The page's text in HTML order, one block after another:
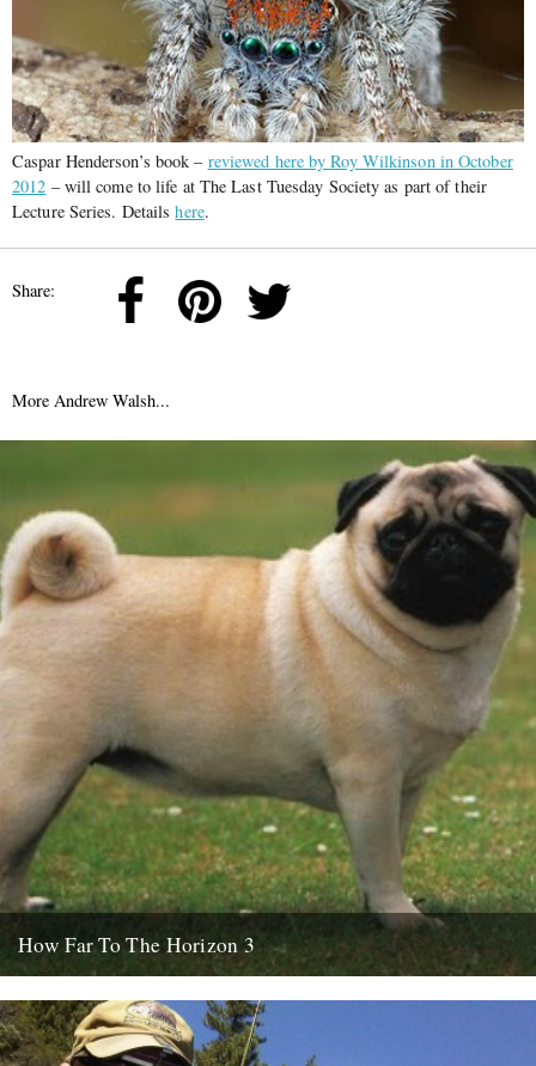
Caspar Henderson’s book – reviewed here by Roy Wilkinson in October
2012 – will come to life at The Last Tuesday Society as part of their
Lecture Series. Detailshere.
Share:
More Andrew Walsh...
How Far To The Horizon 3
on a warm Soho evening, with beer...
26th July 2010